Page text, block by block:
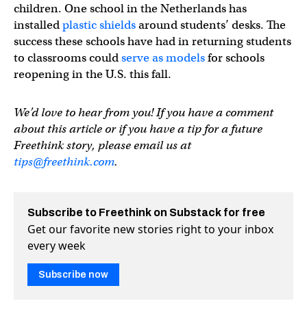
children. One school in the Netherlands has
installedplastic shieldsaround students’ desks. The
success these schools have had in returning students
to classrooms couldserve as modelsfor schools
reopening in the U.S. this fall.
We’d love to hear from you! If you have a comment
about this article or if you have a tip for a future
Freethink story, please email us at
tips@freethink.com.
Subscribe to Freethink on Substack for free
Get our favorite new stories right to your inbox
every week
Subscribe now